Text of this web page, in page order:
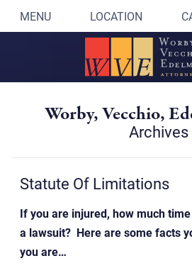
MENU LOCATION
Worby, Vecchio,
Archives
Statute Of Limitations
If you are injured, how much
a lawsuit? Here are some facts
you are…